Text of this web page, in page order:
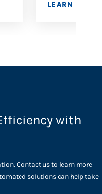
LEARN MORE
with
Contact us to learn more
solutions can help take